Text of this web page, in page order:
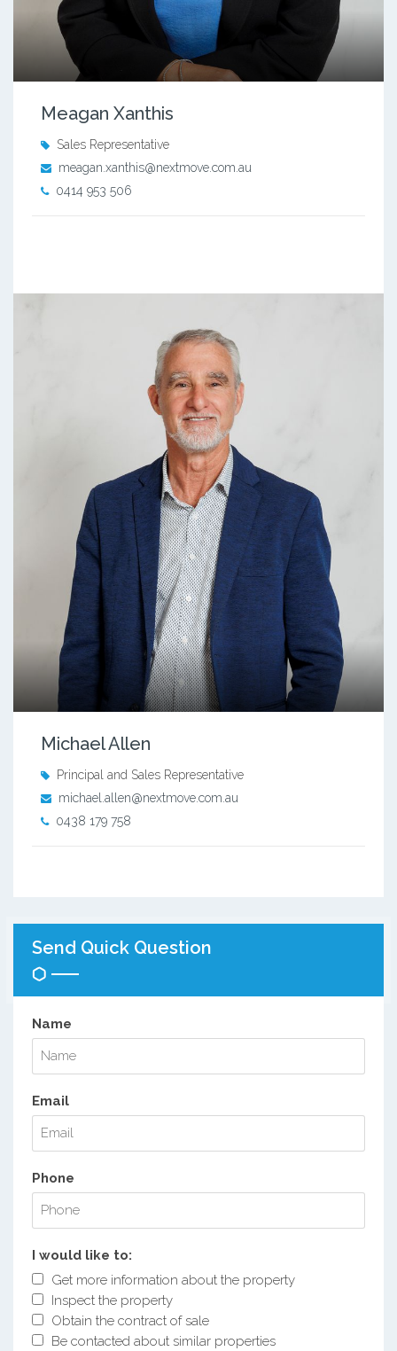
Meagan Xanthis
Sales Representative
meagan.xanthis@nextmove.com.au
0414 953 506
Michael Allen
Principal and Sales Representative
michael.allen@nextmove.com.au
0438 179 758
Send Quick Question
Name
Email
Phone
I would like to:
Get more information about the property
Inspect the property
Obtain the contract of sale
Be contacted about similar properties